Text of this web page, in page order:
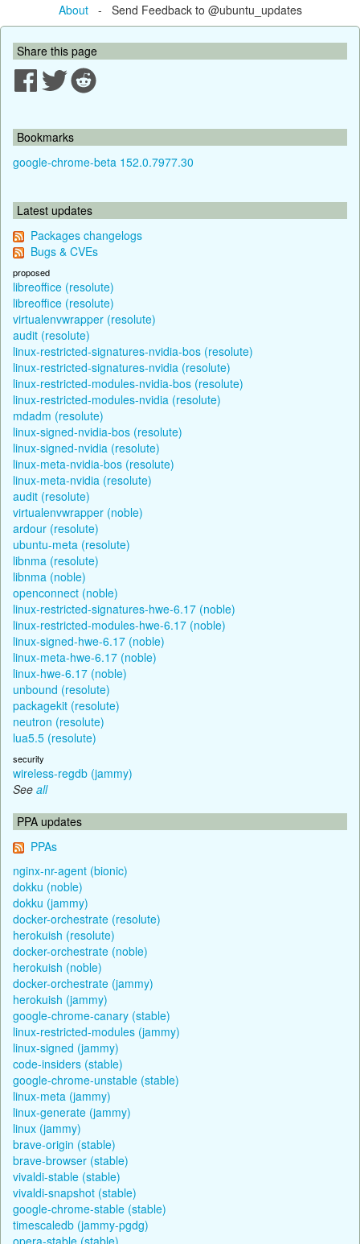
About- Send Feedback to @ubuntu_updates
Share this page
Bookmarks
google-chrome-beta 152.0.7977.30
Latest updates
Packages changelogs
Bugs & CVEs
proposed
libreoffice (resolute)
libreoffice (resolute)
virtualenvwrapper (resolute)
audit (resolute)
linux-restricted-signatures-nvidia-bos (resolute)
linux-restricted-signatures-nvidia (resolute)
linux-restricted-modules-nvidia-bos (resolute)
linux-restricted-modules-nvidia (resolute)
mdadm (resolute)
linux-signed-nvidia-bos (resolute)
linux-signed-nvidia (resolute)
linux-meta-nvidia-bos (resolute)
linux-meta-nvidia (resolute)
audit (resolute)
virtualenvwrapper (noble)
ardour (resolute)
ubuntu-meta (resolute)
libnma (resolute)
libnma (noble)
openconnect (noble)
linux-restricted-signatures-hwe-6.17 (noble)
linux-restricted-modules-hwe-6.17 (noble)
linux-signed-hwe-6.17 (noble)
linux-meta-hwe-6.17 (noble)
linux-hwe-6.17 (noble)
unbound (resolute)
packagekit (resolute)
neutron (resolute)
lua5.5 (resolute)
security
wireless-regdb (jammy)
See all
PPA updates
PPAs
nginx-nr-agent (bionic)
dokku (noble)
dokku (jammy)
docker-orchestrate (resolute)
herokuish (resolute)
docker-orchestrate (noble)
herokuish (noble)
docker-orchestrate (jammy)
herokuish (jammy)
google-chrome-canary (stable)
linux-restricted-modules (jammy)
linux-signed (jammy)
code-insiders (stable)
google-chrome-unstable (stable)
linux-meta (jammy)
linux-generate (jammy)
linux (jammy)
brave-origin (stable)
brave-browser (stable)
vivaldi-stable (stable)
vivaldi-snapshot (stable)
google-chrome-stable (stable)
timescaledb (jammy-pgdg)
opera-stable (stable)